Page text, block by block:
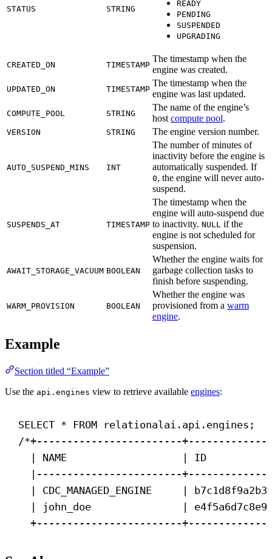
STATUS STRING
READY
PENDING
SUSPENDED
UPGRADING
CREATED_ON TIMESTAMP
The timestamp when the
engine was created.
UPDATED_ON TIMESTAMP
The timestamp when the
engine was last updated.
COMPUTE_POOL STRING
The name of the engine’s
host compute pool.
VERSION STRING The engine version number.
AUTO_SUSPEND_MINS INT
The number of minutes of
inactivity before the engine is
automatically suspended. If
0, the engine will never auto-
suspend.
SUSPENDS_AT TIMESTAMP
The timestamp when the
engine will auto-suspend due
to inactivity. NULL if the
engine is not scheduled for
suspension.
AWAIT_STORAGE_VACUUM BOOLEAN
Whether the engine waits for
garbage collection tasks to
finish before suspending.
WARM_PROVISION BOOLEAN
Whether the engine was
provisioned from a warm
engine.
Example
Section titled “Example”
Use the api.engines view to retrieve available engines:
SELECT * FROM relationalai.api.engines;
/*+------------------------
| NAME                   | ID           | SIZE |
|------------------------
| CDC_MANAGED_ENGINE     |
| john_doe               | e4f5a6d7c8e9
+------------------------